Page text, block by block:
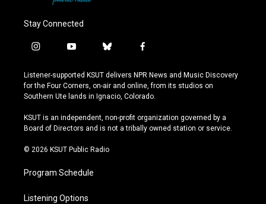
Stay Connected
i
s
t
a
r
a
y
u
t
u
e
b
u
e
s
y
f
c
e
b
o
k
Listener-supported KSUT delivers NPR News and Music Discovery
for the Four Corners, on-air and online, from its studios on
Southern Ute lands in Ignacio, Colorado.
KSUT is an independent, non-profit organization governed by a
Board of Directors and is not a tribally owned station or service.
© 2026 KSUT Public Radio
Program Schedule
Listening Options